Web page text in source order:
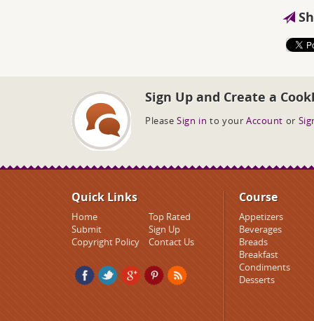
Sign Up and Create a
Please Sign in to your Account or
Quick Links
Home
Top Rated
Submit
Sign Up
Copyright Policy
Contact Us
Course
Appetizers
Beverages
Breads
Breakfast
Condiments
Desserts